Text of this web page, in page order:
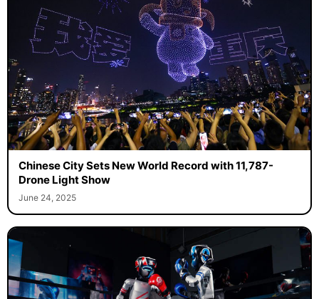
Chinese City Sets New World Record with 11,787-
Drone Light Show
June 24, 2025